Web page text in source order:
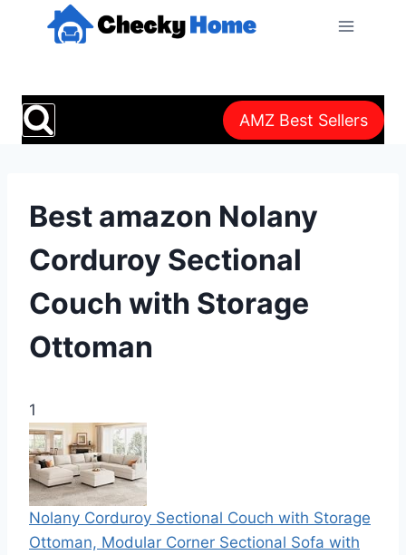
AMZ Best Sellers
Best amazon Nolany
Corduroy Sectional
Couch with Storage
Ottoman
1
Nolany Corduroy Sectional Couch with Storage
Ottoman, Modular Corner Sectional Sofa with